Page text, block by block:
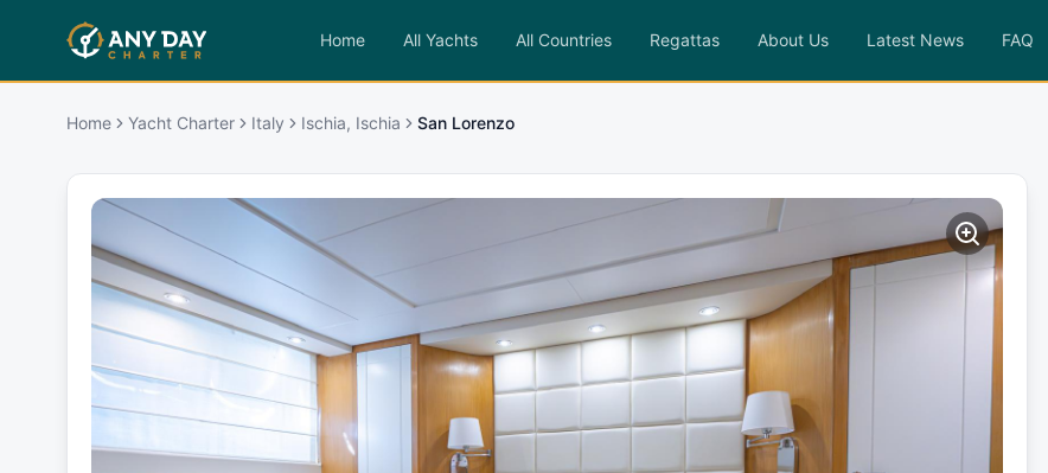
Home All Yachts All Countries Regattas About Us Latest News FAQ
Home Yacht Charter Italy Ischia, Ischia San Lorenzo